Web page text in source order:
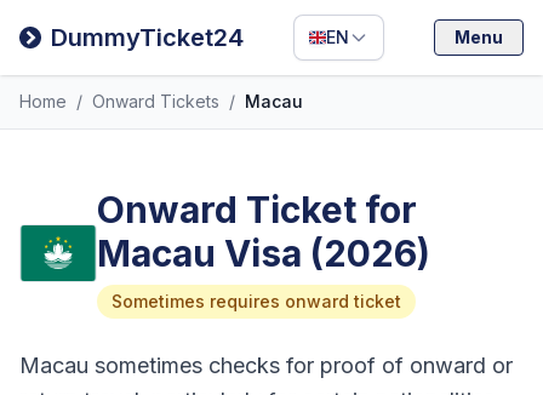
DummyTicket24 EN
Filipino
Deutsch
Menu
Home / Onward Tickets / Macau
Onward Ticket for
Macau Visa (2026)
Sometimes requires onward ticket
Macau sometimes checks for proof of onward or